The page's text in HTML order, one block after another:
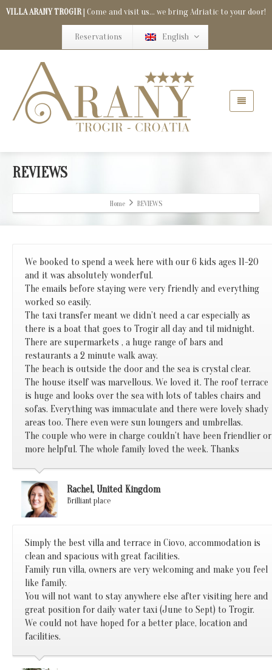
VILLA ARANY TROGIR| Come and visit us... we bring Adriatic to your door!
Reservations English
REVIEWS
Home REVIEWS
We booked to spend a week here with our 6 kids ages 11-20
and it was absolutely wonderful.
The emails before staying were very friendly and everything
worked so easily.
The taxi transfer meant we didn’t need a car especially as
there is a boat that goes to Trogir all day and til midnight.
There are supermarkets , a huge range of bars and
restaurants a 2 minute walk away.
The beach is outside the door and the sea is crystal clear.
The house itself was marvellous. We loved it. The roof terrace
is huge and looks over the sea with lots of tables chairs and
sofas. Everything was immaculate and there were lovely shady
areas too. There even were sun loungers and umbrellas.
The couple who were in charge couldn’t have been friendlier or
more helpful. The whole family loved the week. Thanks
Rachel, United Kingdom
Brilliant place
Simply the best villa and terrace in Ciovo, accommodation is
clean and spacious with great facilities.
Family run villa, owners are very welcoming and make you feel
like family.
You will not want to stay anywhere else after visiting here and
great position for daily water taxi (June to Sept) to Trogir.
We could not have hoped for a better place, location and
facilities.